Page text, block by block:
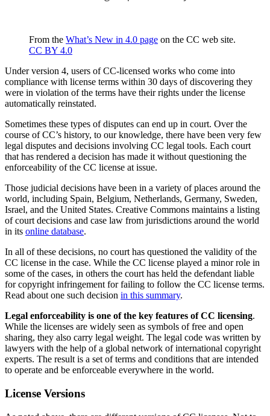
From the What’s New in 4.0 page on the CC web site.
CC BY 4.0
Under version 4, users of CC-licensed works who come into
compliance with license terms within 30 days of discovering they
were in violation of the terms have their rights under the license
automatically reinstated.
Sometimes these types of disputes can end up in court. Over the
course of CC’s history, to our knowledge, there have been very few
legal disputes and decisions involving CC legal tools. Each court
that has rendered a decision has made it without questioning the
enforceability of the CC license at issue.
Those judicial decisions have been in a variety of places around the
world, including Spain, Belgium, Netherlands, Germany, Sweden,
Israel, and the United States. Creative Commons maintains a listing
of court decisions and case law from jurisdictions around the world
in its online database.
In all of these decisions, no court has questioned the validity of the
CC license in the case. While the CC license played a minor role in
some of the cases, in others the court has held the defendant liable
for copyright infringement for failing to follow the CC license terms.
Read about one such decision in this summary.
Legal enforceability is one of the key features of CC licensing.
While the licenses are widely seen as symbols of free and open
sharing, they also carry legal weight. The legal code was written by
lawyers with the help of a global network of international copyright
experts. The result is a set of terms and conditions that are intended
to operate and be enforceable everywhere in the world.
License Versions